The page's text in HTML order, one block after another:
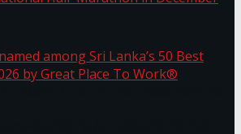
Association Announces Second